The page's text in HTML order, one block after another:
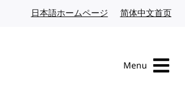
日本語ホームページ Japanese website
简体中文首页
Menu